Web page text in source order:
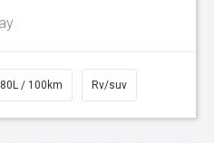
/ 100km Rv/suv